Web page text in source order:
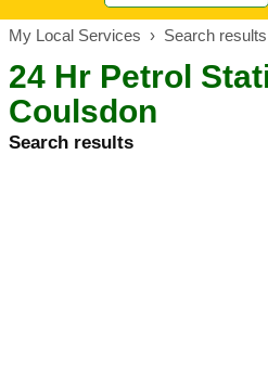
My Local Services › Search results
24 Hr Petrol
Coulsdon
Search results